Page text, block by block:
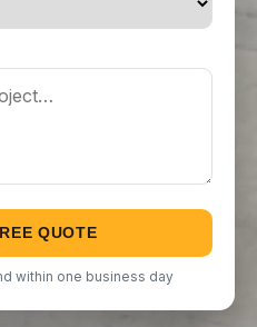
QUOTE
within one business day